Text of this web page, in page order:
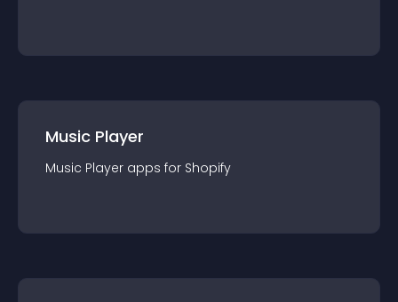
Music Player
Music Player apps for Shopify